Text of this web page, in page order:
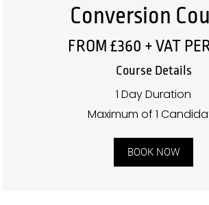
Conversion
FROM £360 + VAT
Course Details
1 Day Duration
Maximum of 1
BOOK NOW